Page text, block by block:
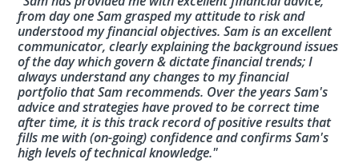
from day one Sam grasped my attitude to risk and
understood my financial objectives. Sam is an excellent
communicator, clearly explaining the background issues
of the day which govern & dictate financial trends; I
always understand any changes to my financial
portfolio that Sam recommends. Over the years Sam's
advice and strategies have proved to be correct time
after time, it is this track record of positive results that
fills me with (on-going) confidence and confirms Sam's
high levels of technical knowledge."